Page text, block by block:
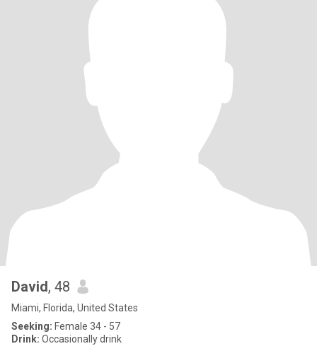
David, 48
Miami, Florida, United States
Seeking: Female 34 - 57
Drink: Occasionally drink